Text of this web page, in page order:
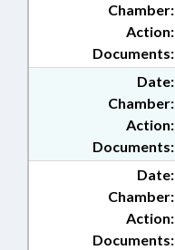
Chamber:
Action:
Documents:
Date:
Chamber:
Action:
Documents:
Date:
Chamber:
Action:
Documents: